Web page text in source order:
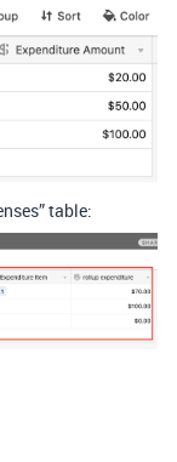
table: